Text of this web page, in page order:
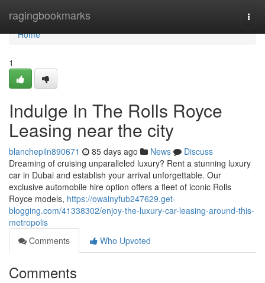
ragingbookmarks
Home
Home
1
Indulge In The Rolls Royce
Leasing near the city
blanchepiln890671 85 days ago News
Discuss
Dreaming of cruising unparalleled luxury? Rent a stunning luxury
car in Dubai and establish your arrival unforgettable. Our
exclusive automobile hire option offers a fleet of iconic Rolls
Royce models, https://owainyfub247629.get-
blogging.com/41338302/enjoy-the-luxury-car-leasing-around-this-
metropolis
Comments
Who Upvoted
Comments